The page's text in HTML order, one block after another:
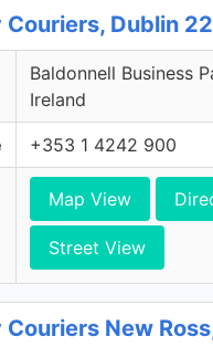
Dublin 22
Baldonnell Business
Ireland
+353 1 4242 900
Map View
Street View
New